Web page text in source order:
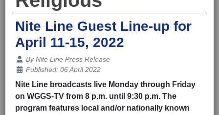
Nite Line Guest Line-up for
April 11-15, 2022
Details
ByNite Line Press Release
Published: 06 April 2022
Nite Line broadcasts live Monday through Friday
on WGGS-TV from 8 p.m. until 9:30 p.m. The
program features local and/or nationally known